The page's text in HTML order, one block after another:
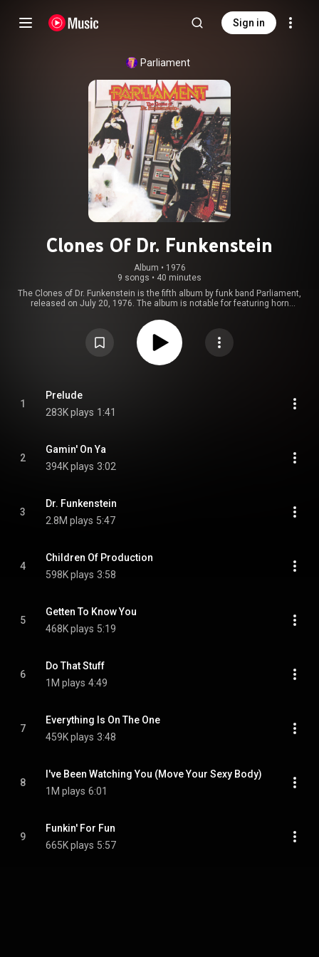
Sign in
Parliament
Clones Of Dr. Funkenstein
Album • 1976
9 songs • 40 minutes
The Clones of Dr. Funkenstein is the fifth album by funk band Parliament,
released on July 20, 1976. The album is notable for featuring horn
charted at No. 3 on the Billboard R&B Albums chart, No. 20 on the Billboard
pop chart, and became Parliament's second album to be certified gold. Two
singles were released, "Do That Stuff", which charted at No. 22, and "Dr.
Funkenstein", which charted at No. 43. From Wikipedia (
https://en.wikipedia.org/wiki/The_Clo...
1
Prelude
283K plays 1:41
2
Gamin' On Ya
394K plays 3:02
3
Dr. Funkenstein
2.8M plays 5:47
4
Children Of Production
598K plays 3:58
5
Getten To Know You
468K plays 5:19
6
Do That Stuff
1M plays 4:49
7
Everything Is On The One
459K plays 3:48
8
I've Been Watching You (Move Your Sexy Body)
1M plays 6:01
9
Funkin' For Fun
665K plays 5:57